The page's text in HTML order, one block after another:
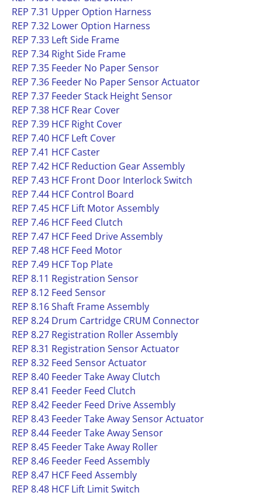
REP 7.31 Upper Option Harness
REP 7.32 Lower Option Harness
REP 7.33 Left Side Frame
REP 7.34 Right Side Frame
REP 7.35 Feeder No Paper Sensor
REP 7.36 Feeder No Paper Sensor Actuator
REP 7.37 Feeder Stack Height Sensor
REP 7.38 HCF Rear Cover
REP 7.39 HCF Right Cover
REP 7.40 HCF Left Cover
REP 7.41 HCF Caster
REP 7.42 HCF Reduction Gear Assembly
REP 7.43 HCF Front Door Interlock Switch
REP 7.44 HCF Control Board
REP 7.45 HCF Lift Motor Assembly
REP 7.46 HCF Feed Clutch
REP 7.47 HCF Feed Drive Assembly
REP 7.48 HCF Feed Motor
REP 7.49 HCF Top Plate
REP 8.11 Registration Sensor
REP 8.12 Feed Sensor
REP 8.16 Shaft Frame Assembly
REP 8.24 Drum Cartridge CRUM Connector
REP 8.27 Registration Roller Assembly
REP 8.31 Registration Sensor Actuator
REP 8.32 Feed Sensor Actuator
REP 8.40 Feeder Take Away Clutch
REP 8.41 Feeder Feed Clutch
REP 8.42 Feeder Feed Drive Assembly
REP 8.43 Feeder Take Away Sensor Actuator
REP 8.44 Feeder Take Away Sensor
REP 8.45 Feeder Take Away Roller
REP 8.46 Feeder Feed Assembly
REP 8.47 HCF Feed Assembly
REP 8.48 HCF Lift Limit Switch